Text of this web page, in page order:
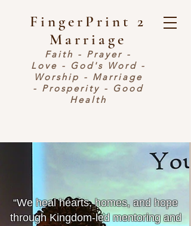
FingerPrint 2
Marriage
Faith - Prayer -
Love - God's Word -
Worship - Marriage
- Prosperity - Good
Health
​“We heal hearts, homes, and hope
through Kingdom-led mentoring and